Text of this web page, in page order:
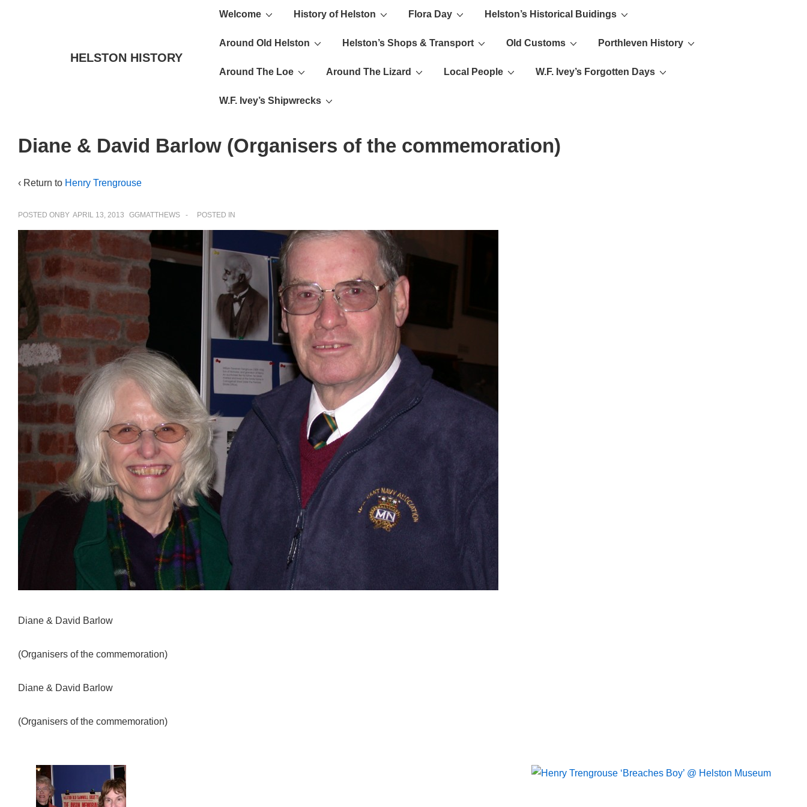
HELSTON HISTORY
Main
Welcome History of Helston Flora Day Helston’s Historical Buidings
Around Old Helston Helston’s Shops & Transport Old Customs Porthleven History
Around The Loe Around The Lizard Local People W.F. Ivey’s Forgotten Days
W.F. Ivey’s Shipwrecks
Diane & David Barlow (Organisers of the commemoration)
‹ Return to Henry Trengrouse
POSTED ONBY APRIL 13, 2013 GGMATTHEWS POSTED IN
Diane & David Barlow
(Organisers of the commemoration)
Diane & David Barlow
(Organisers of the commemoration)